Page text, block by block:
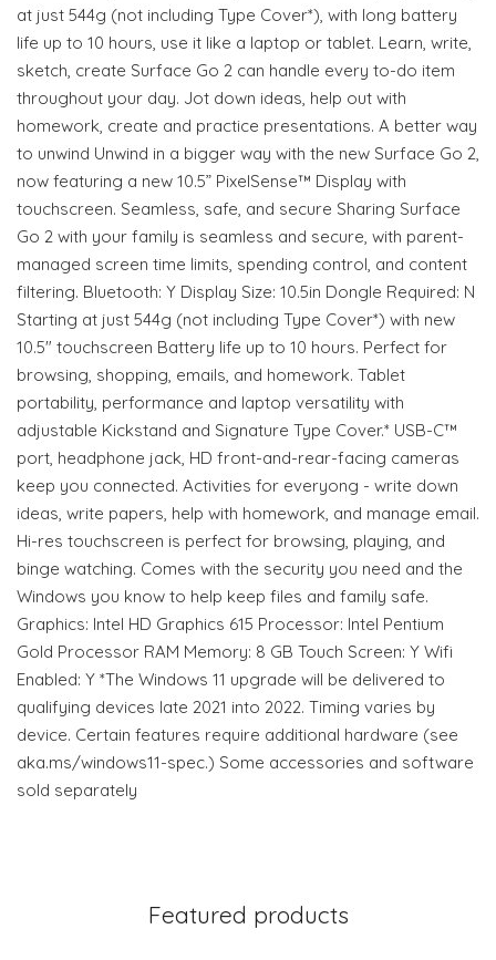
at just 544g (not including Type Cover*), with long battery
life up to 10 hours, use it like a laptop or tablet. Learn, write,
sketch, create Surface Go 2 can handle every to-do item
throughout your day. Jot down ideas, help out with
homework, create and practice presentations. A better way
to unwind Unwind in a bigger way with the new Surface Go 2,
now featuring a new 10.5” PixelSense™ Display with
touchscreen. Seamless, safe, and secure Sharing Surface
Go 2 with your family is seamless and secure, with parent-
managed screen time limits, spending control, and content
filtering. Bluetooth: Y Display Size: 10.5in Dongle Required: N
Starting at just 544g (not including Type Cover*) with new
10.5" touchscreen Battery life up to 10 hours. Perfect for
browsing, shopping, emails, and homework. Tablet
portability, performance and laptop versatility with
adjustable Kickstand and Signature Type Cover.* USB-C™
port, headphone jack, HD front-and-rear-facing cameras
keep you connected. Activities for everyong - write down
ideas, write papers, help with homework, and manage email.
Hi-res touchscreen is perfect for browsing, playing, and
binge watching. Comes with the security you need and the
Windows you know to help keep files and family safe.
Graphics: Intel HD Graphics 615 Processor: Intel Pentium
Gold Processor RAM Memory: 8 GB Touch Screen: Y Wifi
Enabled: Y *The Windows 11 upgrade will be delivered to
qualifying devices late 2021 into 2022. Timing varies by
device. Certain features require additional hardware (see
aka.ms/windows11-spec.) Some accessories and software
sold separately
Featured products